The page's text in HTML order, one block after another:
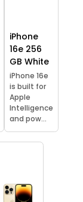
iPhone
16e 256
GB White
iPhone 16e
is built for
Apple
Intelligence
and pow...